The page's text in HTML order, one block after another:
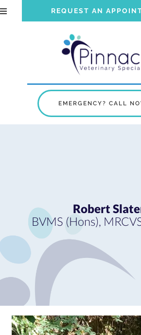
REQUEST AN
EMERGENCY? CALL
Robert
BVMS (Hons),